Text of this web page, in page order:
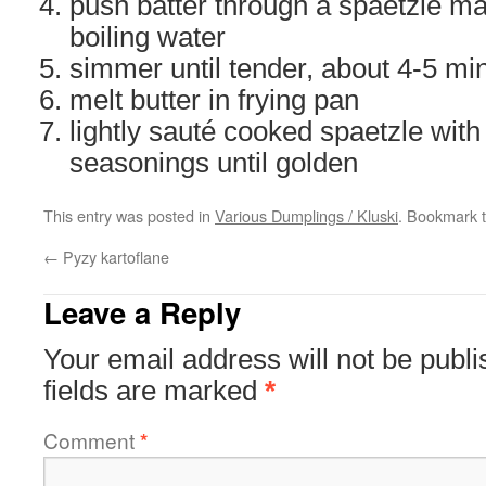
boiling water
simmer until tender, about 4-5
melt butter in frying pan
lightly sauté cooked spaetzle
seasonings until golden
This entry was posted in Various Dumplings / Kluski. Bookmark
← Pyzy kartoflane
Leave a Reply
Your email address will not be
fields are marked *
Comment*